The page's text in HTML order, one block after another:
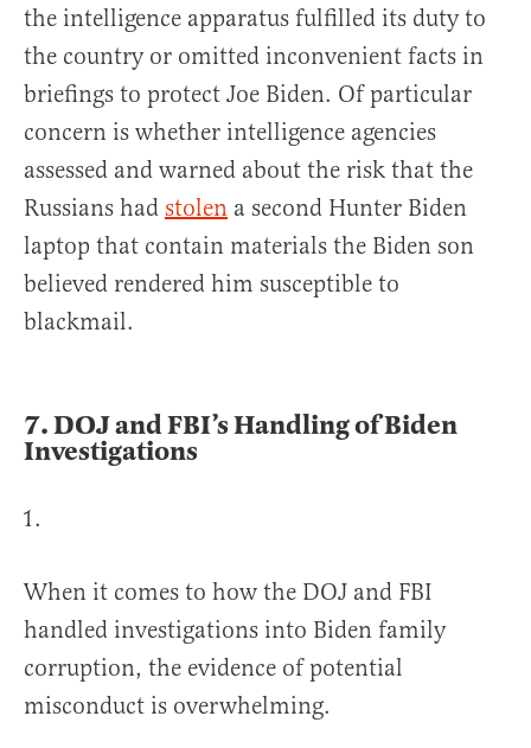
the intelligence apparatus fulfilled its duty to
the country or omitted inconvenient facts in
briefings to protect Joe Biden. Of particular
concern is whether intelligence agencies
assessed and warned about the risk that the
Russians had stolen a second Hunter Biden
laptop that contain materials the Biden son
believed rendered him susceptible to
blackmail.
7.DOJ and FBI’s Handling of Biden
Investigations
When it comes to how the DOJ and FBI
handled investigations into Biden family
corruption, the evidence of potential
misconduct is overwhelming.